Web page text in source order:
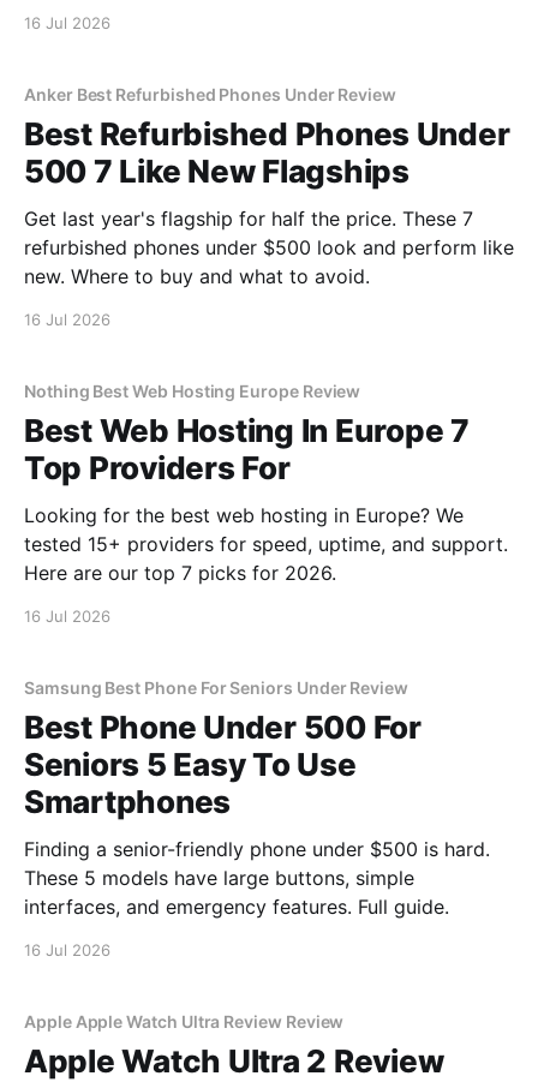
16 Jul 2026
Anker Best Refurbished Phones Under Review
Best Refurbished Phones Under
500 7 Like New Flagships
Get last year's flagship for half the price. These 7
refurbished phones under $500 look and perform like
new. Where to buy and what to avoid.
16 Jul 2026
Nothing Best Web Hosting Europe Review
Best Web Hosting In Europe 7
Top Providers For
Looking for the best web hosting in Europe? We
tested 15+ providers for speed, uptime, and support.
Here are our top 7 picks for 2026.
16 Jul 2026
Samsung Best Phone For Seniors Under Review
Best Phone Under 500 For
Seniors 5 Easy To Use
Smartphones
Finding a senior-friendly phone under $500 is hard.
These 5 models have large buttons, simple
interfaces, and emergency features. Full guide.
16 Jul 2026
Apple Apple Watch Ultra Review Review
Apple Watch Ultra 2 Review